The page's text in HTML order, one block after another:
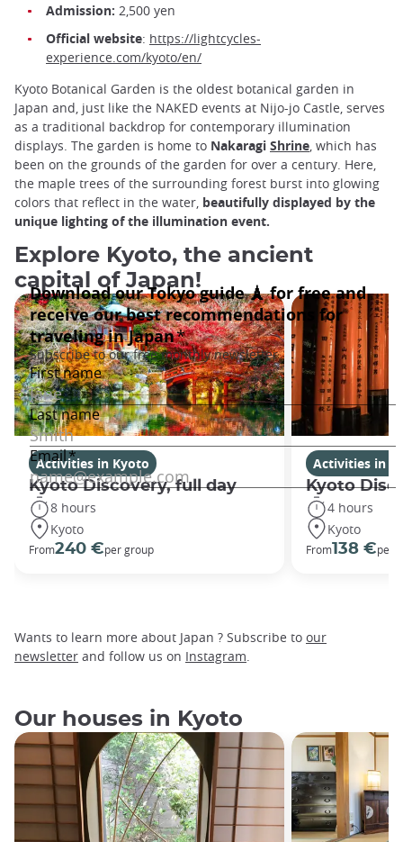
Admission: 2,500 yen
Official website: https://lightcycles-
experience.com/kyoto/en/
Kyoto Botanical Garden is the oldest botanical garden in
Japan and, just like the NAKED events at Nijo-jo Castle, serves
as a traditional backdrop for contemporary illumination
displays. The garden is home to Nakaragi Shrine, which has
been on the grounds of the garden for over a century. Here,
the maple trees of the surrounding forest burst into glowing
colors that reflect in the water, beautifully displayed by the
unique lighting of the illumination event.
Explore Kyoto, the ancient
capital of Japan!
Activities in Kyoto
Kyoto Discovery, full day
8 hours
Kyoto
From240 €per group
Activities in
Kyoto
4 hours
Kyoto
From138 €per
Wants to learn more about Japan ? Subscribe to our
newsletter and follow us on Instagram.
Our houses in Kyoto